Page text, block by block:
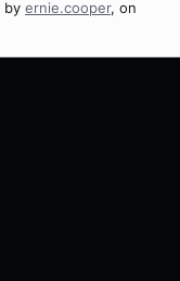
by ernie.cooper, on